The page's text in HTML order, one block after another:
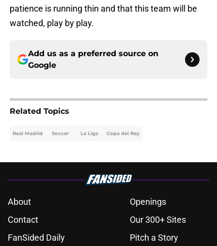
patience is running thin and that this team will be
watched, play by play.
Add us as a preferred source on
Google
Related Topics
Real Madrid Soccer La Liga Copa del Rey
About
Openings
Contact
Our 300+ Sites
FanSided Daily
Pitch a Story